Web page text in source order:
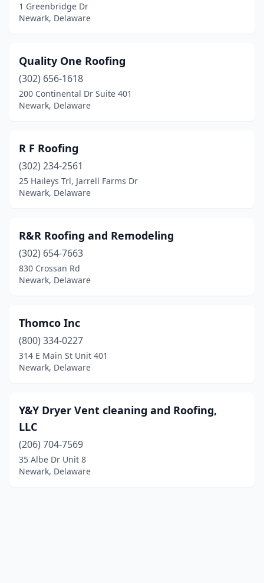
1 Greenbridge Dr
Newark, Delaware
Quality One Roofing
(302) 656-1618
200 Continental Dr Suite 401
Newark, Delaware
R F Roofing
(302) 234-2561
25 Haileys Trl, Jarrell Farms Dr
Newark, Delaware
R&R Roofing and Remodeling
(302) 654-7663
830 Crossan Rd
Newark, Delaware
Thomco Inc
(800) 334-0227
314 E Main St Unit 401
Newark, Delaware
Y&Y Dryer Vent cleaning and Roofing,
LLC
(206) 704-7569
35 Albe Dr Unit 8
Newark, Delaware